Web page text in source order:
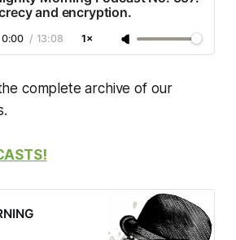
re-election
and encryption.
0:00 / 13:08 1×
complete archive of our